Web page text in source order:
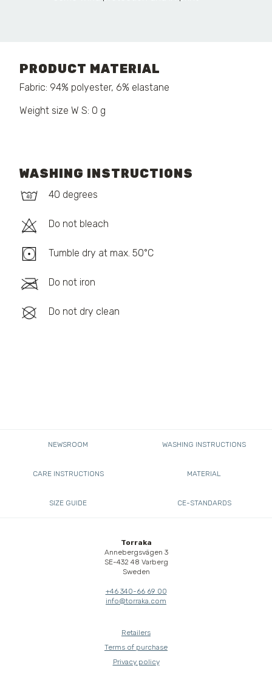
PRODUCT MATERIAL
Fabric: 94% polyester, 6% elastane
Weight size W S: 0 g
WASHING INSTRUCTIONS
40 degrees
Do not bleach
Tumble dry at max. 50°C
Do not iron
Do not dry clean
NEWSROOM WASHING INSTRUCTIONS
CARE INSTRUCTIONS MATERIAL
SIZE GUIDE CE-STANDARDS
Torraka
Annebergsvägen 3
SE-432 48 Varberg
Sweden
+46 340-66 69 00
info@torraka.com
Retailers
Terms of purchase
Privacy policy